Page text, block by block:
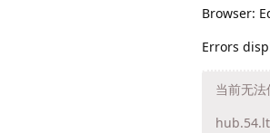
Browser:
Errors
当前无